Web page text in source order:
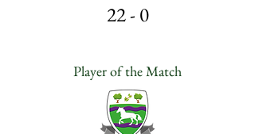
22 - 0
Player of the Match